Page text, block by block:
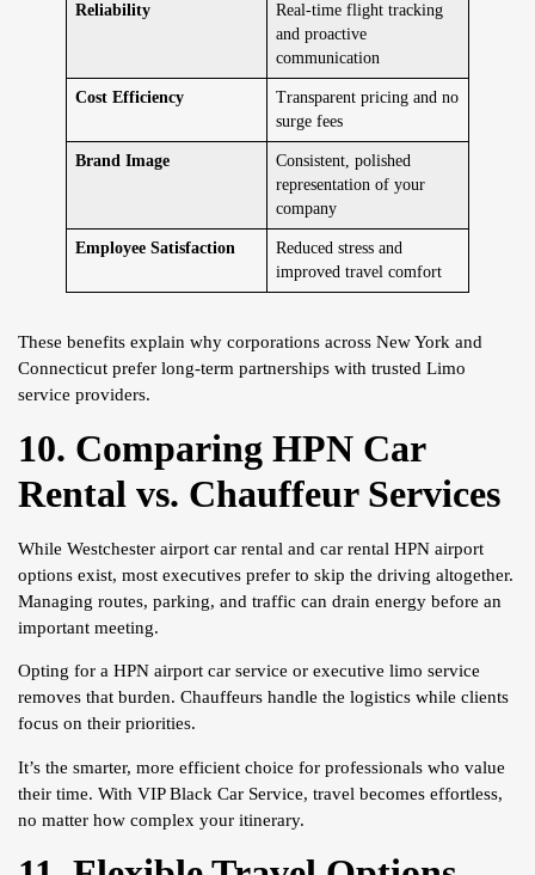
Reliability
Real-time flight tracking
and proactive
communication
Cost Efficiency
Transparent pricing and no
surge fees
Brand Image
Consistent, polished
representation of your
company
Employee Satisfaction
Reduced stress and
improved travel comfort
These benefits explain why corporations across New York and
Connecticut prefer long-term partnerships with trusted Limo
service providers.
10. Comparing HPN Car
Rental vs. Chauffeur Services
While Westchester airport car rental and car rental HPN airport
options exist, most executives prefer to skip the driving altogether.
Managing routes, parking, and traffic can drain energy before an
important meeting.
Opting for a HPN airport car service or executive limo service
removes that burden. Chauffeurs handle the logistics while clients
focus on their priorities.
It’s the smarter, more efficient choice for professionals who value
their time. With VIP Black Car Service, travel becomes effortless,
no matter how complex your itinerary.